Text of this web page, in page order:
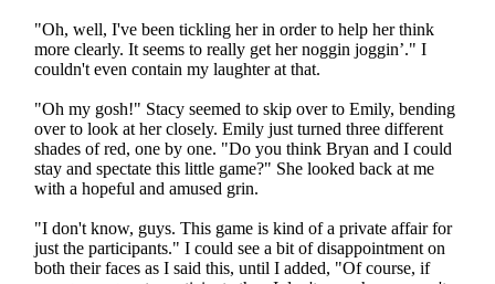
"Oh, well, I've been tickling her in order to help her think
more clearly. It seems to really get her noggin joggin’." I
couldn't even contain my laughter at that.
"Oh my gosh!" Stacy seemed to skip over to Emily, bending
over to look at her closely. Emily just turned three different
shades of red, one by one. "Do you think Bryan and I could
stay and spectate this little game?" She looked back at me
with a hopeful and amused grin.
"I don't know, guys. This game is kind of a private affair for
just the participants." I could see a bit of disappointment on
both their faces as I said this, until I added, "Of course, if